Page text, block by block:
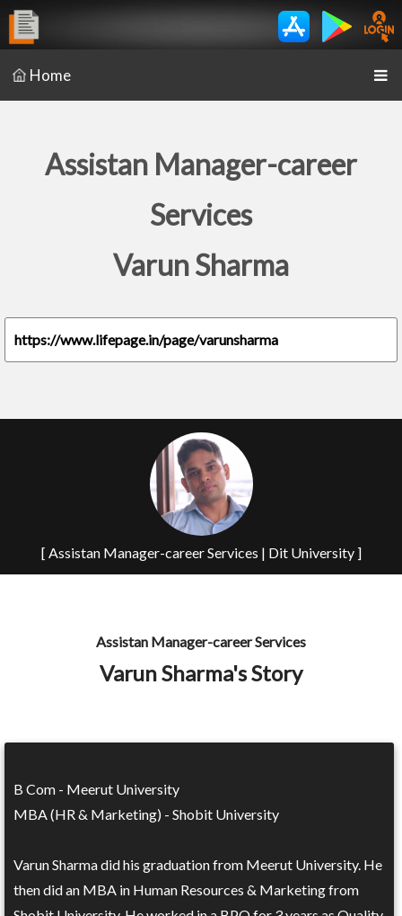
Home
Assistan Manager-career
Services
Varun Sharma
https://www.lifepage.in/page/varunsharma
[ Assistan Manager-career Services | Dit University ]
Assistan Manager-career Services
Varun Sharma's Story
B Com - Meerut University
MBA (HR & Marketing) - Shobit University
Varun Sharma did his graduation from Meerut University. He
then did an MBA in Human Resources & Marketing from